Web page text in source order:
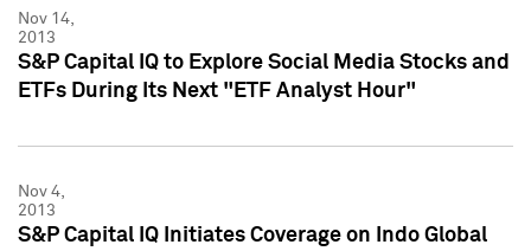
Nov 14,
2013
S&P Capital IQ to Explore Social Media Stocks and
ETFs During Its Next "ETF Analyst Hour"
Nov 4,
2013
S&P Capital IQ Initiates Coverage on Indo Global